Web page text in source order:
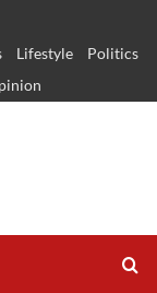
Lifestyle
Politics